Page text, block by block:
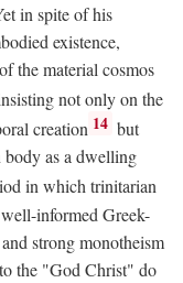
in spite of his
existence,
the material cosmos
not only on the
creation 14 but
body as a dwelling
in which trinitarian
informed Greek-
strong monotheism
the "God Christ" do